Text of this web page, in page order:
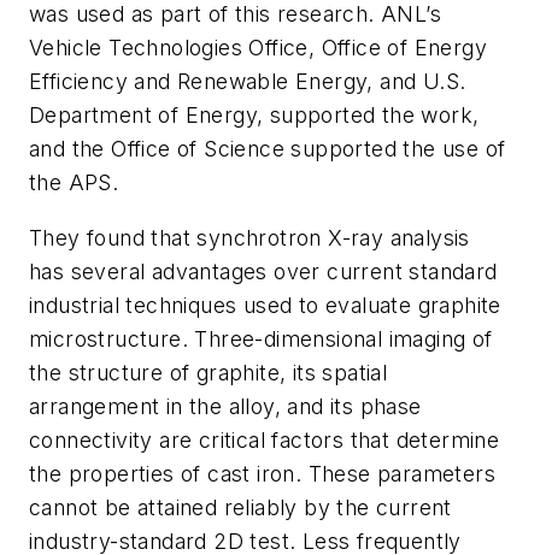
was used as part of this research. ANL’s
Vehicle Technologies Office, Office of Energy
Efficiency and Renewable Energy, and U.S.
Department of Energy, supported the work,
and the Office of Science supported the use of
the APS.
They found that synchrotron X-ray analysis
has several advantages over current standard
industrial techniques used to evaluate graphite
microstructure. Three-dimensional imaging of
the structure of graphite, its spatial
arrangement in the alloy, and its phase
connectivity are critical factors that determine
the properties of cast iron. These parameters
cannot be attained reliably by the current
industry-standard 2D test. Less frequently